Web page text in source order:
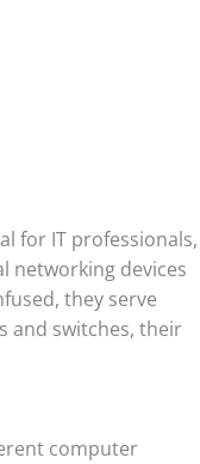
for IT professionals,
networking devices
they serve
and switches, their
computer